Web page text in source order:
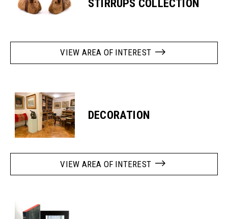
STIRRUPS COLLECTION
VIEW AREA OF INTEREST
DECORATION
VIEW AREA OF INTEREST